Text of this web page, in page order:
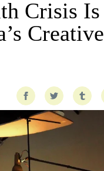
Crisis Is
Creative